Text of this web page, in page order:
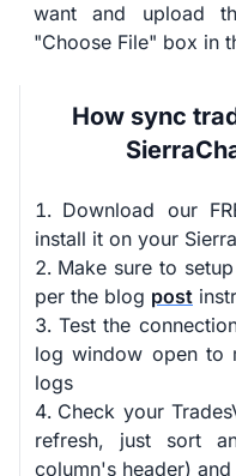
want and upload
"Choose File" box in
How sync
Download our
install it on your
Make sure to
per the blog post
Test the
log window open to
logs
Check your
refresh, just sort
column's header)